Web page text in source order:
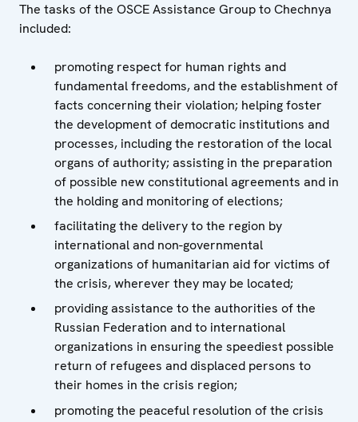
The tasks of the OSCE Assistance Group to Chechnya
included:
promoting respect for human rights and
fundamental freedoms, and the establishment of
facts concerning their violation; helping foster
the development of democratic institutions and
processes, including the restoration of the local
organs of authority; assisting in the preparation
of possible new constitutional agreements and in
the holding and monitoring of elections;
facilitating the delivery to the region by
international and non-governmental
organizations of humanitarian aid for victims of
the crisis, wherever they may be located;
providing assistance to the authorities of the
Russian Federation and to international
organizations in ensuring the speediest possible
return of refugees and displaced persons to
their homes in the crisis region;
promoting the peaceful resolution of the crisis